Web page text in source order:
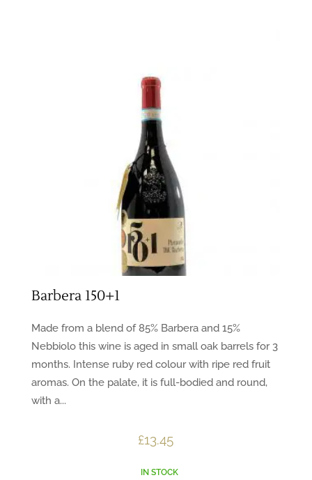
Barbera 150+1
Made from a blend of 85% Barbera and 15%
Nebbiolo this wine is aged in small oak barrels for 3
months. Intense ruby red colour with ripe red fruit
aromas. On the palate, it is full-bodied and round,
with a...
£13.45
IN STOCK